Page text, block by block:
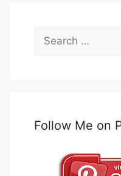
Search
for:
Follow Me on